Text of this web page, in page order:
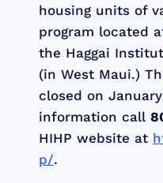
housing units of
program located
the Haggai
(in West Maui.)
closed on
information call
HIHP website at
p/.